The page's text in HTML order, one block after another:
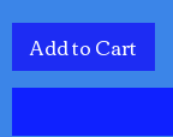
Add to Cart